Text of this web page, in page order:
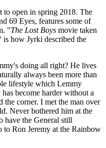
to open in spring 2018. The
69 Eyes, features some of
"The Lost Boys movie taken
is how Jyrki described the
doing all right? He lives
always been more than
lifestyle which Lemmy
become harder without a
corner. I met the man over
Never bothered him at the
the General still
Ron Jeremy at the Rainbow